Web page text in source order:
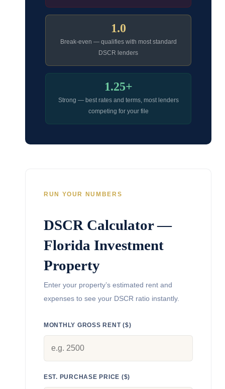
1.0
Break-even — qualifies with most standard
DSCR lenders
1.25+
Strong — best rates and terms, most lenders
competing for your file
RUN YOUR NUMBERS
DSCR Calculator —
Florida Investment
Property
Enter your property’s estimated rent and
expenses to see your DSCR ratio instantly.
MONTHLY GROSS RENT ($)
EST. PURCHASE PRICE ($)